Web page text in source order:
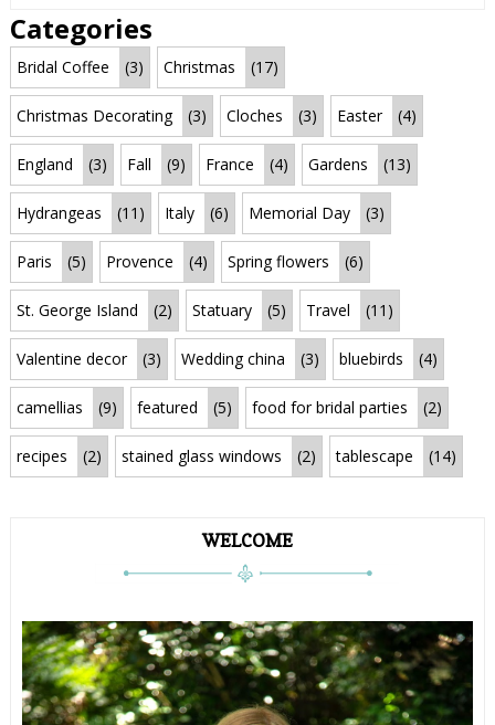
Categories
Bridal Coffee (3) Christmas (17)
Christmas Decorating (3) Cloches (3) Easter (4)
England (3) Fall (9) France (4) Gardens (13)
Hydrangeas (11) Italy (6) Memorial Day (3)
Paris (5) Provence (4) Spring flowers (6)
St. George Island (2) Statuary (5) Travel (11)
Valentine decor (3) Wedding china (3) bluebirds (4)
camellias (9) featured (5) food for bridal parties (2)
recipes (2) stained glass windows (2) tablescape (14)
WELCOME